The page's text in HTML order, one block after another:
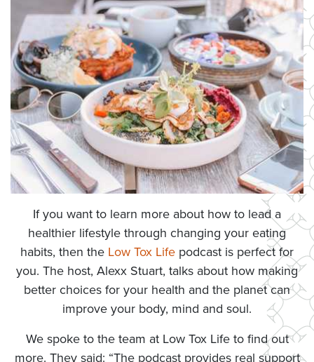
If you want to learn more about how to lead a
healthier lifestyle through changing your eating
habits, then the Low Tox Life podcast is perfect for
you. The host, Alexx Stuart, talks about how making
better choices for your health and the planet can
improve your body, mind and soul.
We spoke to the team at Low Tox Life to find out
more. They said: “The podcast provides real support